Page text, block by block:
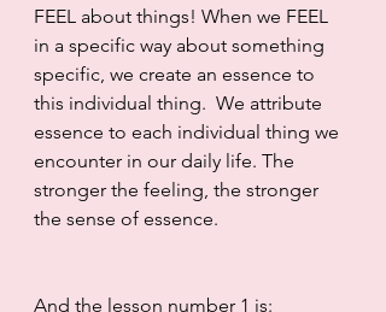
FEEL about things! When we FEEL
in a specific way about something
specific, we create an essence to
this individual thing.  We attribute
essence to each individual thing we
encounter in our daily life. The
stronger the feeling, the stronger
the sense of essence.
And the lesson number 1 is: